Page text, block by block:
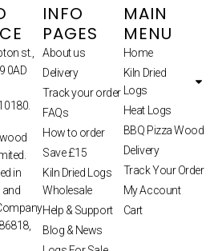
st.,
0AD
in
and
INFO
PAGES
About us
Delivery
Track your order
FAQs
How to order
Save £15
Kiln Dried Logs
Wholesale
Help & Support
Blog & News
MAIN
MENU
Home
Kiln Dried
Logs
Heat Logs
BBQ Pizza Wood
Delivery
Track Your Order
My Account
Cart